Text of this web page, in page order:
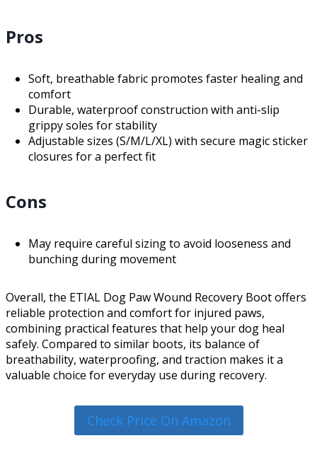
Pros
Soft, breathable fabric promotes faster healing and
comfort
Durable, waterproof construction with anti-slip
grippy soles for stability
Adjustable sizes (S/M/L/XL) with secure magic sticker
closures for a perfect fit
Cons
May require careful sizing to avoid looseness and
bunching during movement
Overall, the ETIAL Dog Paw Wound Recovery Boot offers
reliable protection and comfort for injured paws,
combining practical features that help your dog heal
safely. Compared to similar boots, its balance of
breathability, waterproofing, and traction makes it a
valuable choice for everyday use during recovery.
Check Price On Amazon